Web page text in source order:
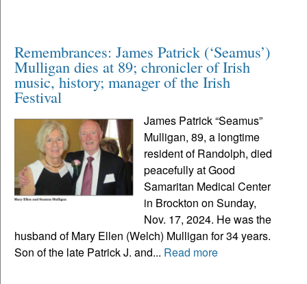
Remembrances: James Patrick (‘Seamus’)
Mulligan dies at 89; chronicler of Irish
music, history; manager of the Irish
Festival
James Patrick “Seamus”
Mulligan, 89, a longtime
resident of Randolph, died
peacefully at Good
Samaritan Medical Center
in Brockton on Sunday,
Nov. 17, 2024. He was the
husband of Mary Ellen (Welch) Mulligan for 34 years.
Son of the late Patrick J. and... Read more